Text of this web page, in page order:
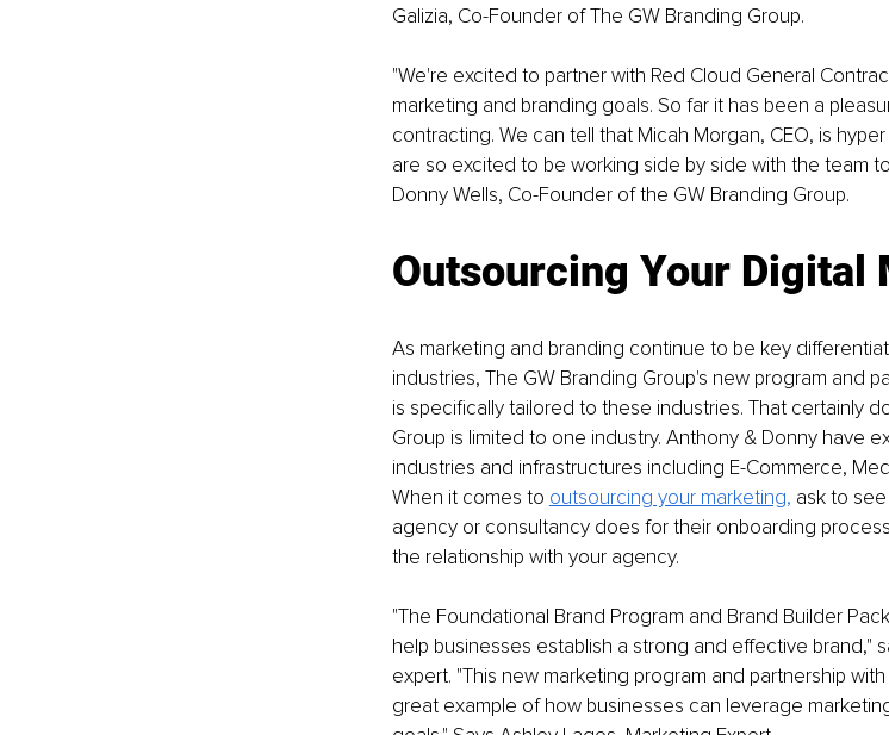
Galizia, Co-Founder of The GW Branding Group.
"We're excited to partner with Red Cloud General
marketing and branding goals. So far it has been a
contracting. We can tell that Micah Morgan, CEO, is
are so excited to be working side by side with the team
Donny Wells, Co-Founder of the GW Branding Group.
Outsourcing Your Digital
As marketing and branding continue to be key
industries, The GW Branding Group's new program and
is specifically tailored to these industries. That certainly
Group is limited to one industry. Anthony & Donny have
industries and infrastructures including E-Commerce,
When it comes to outsourcing your marketing, ask to
agency or consultancy does for their onboarding
the relationship with your agency.
"The Foundational Brand Program and Brand Builder
help businesses establish a strong and effective brand,"
expert. "This new marketing program and partnership
great example of how businesses can leverage